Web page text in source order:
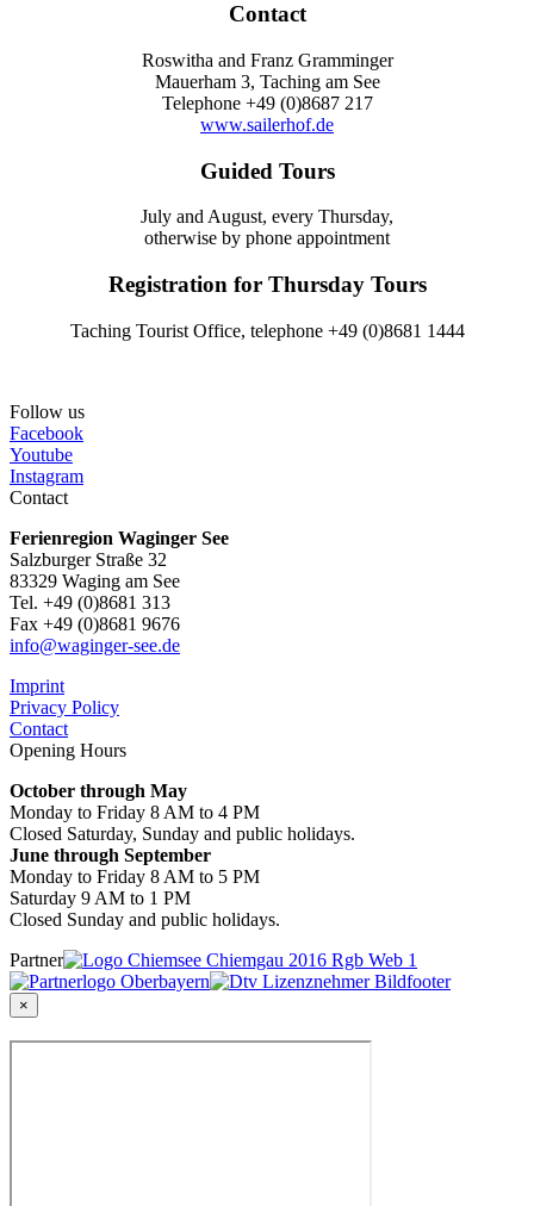
Contact
Roswitha and Franz Gramminger
Mauerham 3, Taching am See
Telephone +49 (0)8687 217
www.sailerhof.de
Guided Tours
July and August, every Thursday,
otherwise by phone appointment
Registration for Thursday Tours
Taching Tourist Office, telephone +49 (0)8681 1444
Follow us
Facebook
Youtube
Instagram
Contact
Ferienregion Waginger See
Salzburger Straße 32
83329 Waging am See
Tel. +49 (0)8681 313
Fax +49 (0)8681 9676
info@waginger-see.de
Imprint
Privacy Policy
Contact
Opening Hours
October through May
Monday to Friday 8 AM to 4 PM
Closed Saturday, Sunday and public holidays.
June through September
Monday to Friday 8 AM to 5 PM
Saturday 9 AM to 1 PM
Closed Sunday and public holidays.
Partner
×